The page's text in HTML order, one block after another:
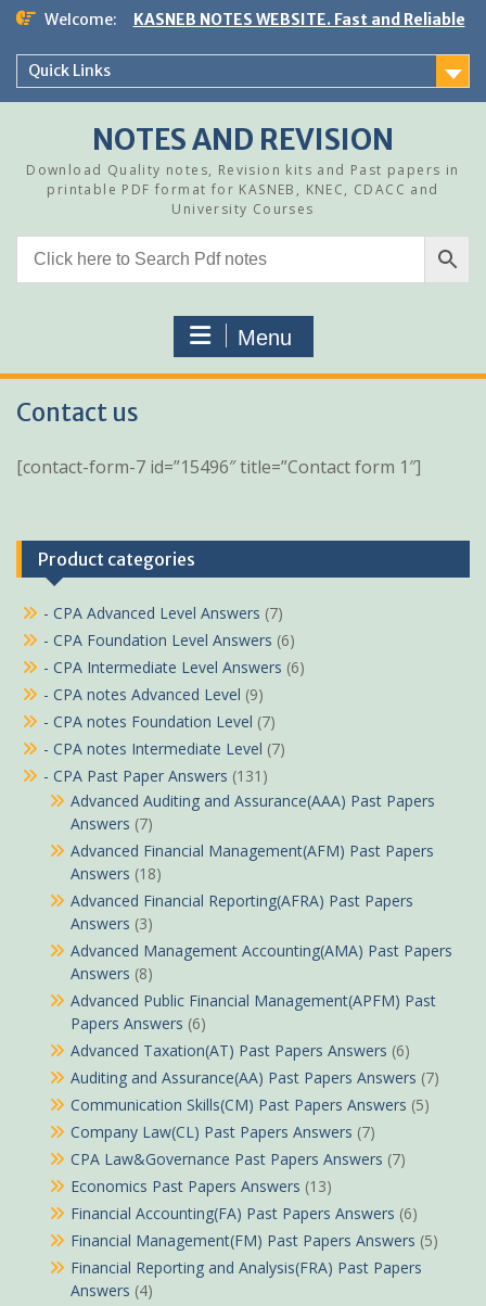
Skip
content
Welcome: KASNEB NOTES WEBSITE. Fast and Reliable
Quick Links
NOTES AND REVISION
Download Quality notes, Revision kits and Past papers in
printable PDF format for KASNEB, KNEC, CDACC and
University Courses
Menu
Contact us
[contact-form-7 id=”15496″ title=”Contact form 1″]
Product categories
- CPA Advanced Level Answers (7)
- CPA Foundation Level Answers (6)
- CPA Intermediate Level Answers (6)
- CPA notes Advanced Level (9)
- CPA notes Foundation Level (7)
- CPA notes Intermediate Level (7)
- CPA Past Paper Answers (131)
Advanced Auditing and Assurance(AAA) Past Papers
Answers (7)
Advanced Financial Management(AFM) Past Papers
Answers (18)
Advanced Financial Reporting(AFRA) Past Papers
Answers (3)
Advanced Management Accounting(AMA) Past Papers
Answers (8)
Advanced Public Financial Management(APFM) Past
Papers Answers (6)
Advanced Taxation(AT) Past Papers Answers (6)
Auditing and Assurance(AA) Past Papers Answers (7)
Communication Skills(CM) Past Papers Answers (5)
Company Law(CL) Past Papers Answers (7)
CPA Law&Governance Past Papers Answers (7)
Economics Past Papers Answers (13)
Financial Accounting(FA) Past Papers Answers (6)
Financial Management(FM) Past Papers Answers (5)
Financial Reporting and Analysis(FRA) Past Papers
Answers (4)